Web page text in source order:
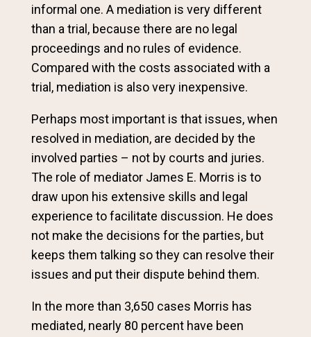
informal one. A mediation is very different
than a trial, because there are no legal
proceedings and no rules of evidence.
Compared with the costs associated with a
trial, mediation is also very inexpensive.
Perhaps most important is that issues, when
resolved in mediation, are decided by the
involved parties – not by courts and juries.
The role of mediator James E. Morris is to
draw upon his extensive skills and legal
experience to facilitate discussion. He does
not make the decisions for the parties, but
keeps them talking so they can resolve their
issues and put their dispute behind them.
In the more than 3,650 cases Morris has
mediated, nearly 80 percent have been